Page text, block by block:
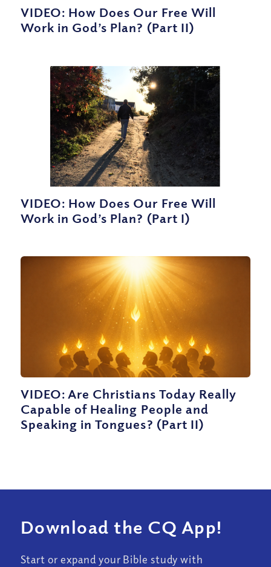
VIDEO: How Does Our Free Will
Work in God’s Plan? (Part II)
VIDEO: How Does Our Free Will
Work in God’s Plan? (Part I)
VIDEO: Are Christians Today Really
Capable of Healing People and
Speaking in Tongues? (Part II)
Download the CQ App!
Start or expand your Bible study with